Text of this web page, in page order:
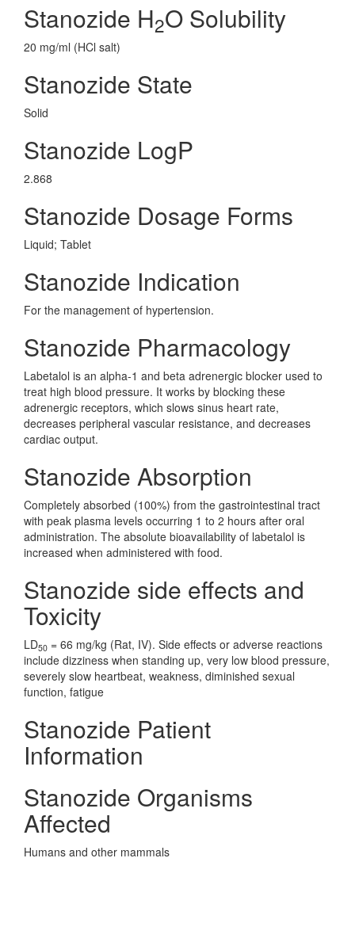
Stanozide H2O Solubility
20 mg/ml (HCl salt)
Stanozide State
Solid
Stanozide LogP
2.868
Stanozide Dosage Forms
Liquid; Tablet
Stanozide Indication
For the management of hypertension.
Stanozide Pharmacology
Labetalol is an alpha-1 and beta adrenergic blocker used to
treat high blood pressure. It works by blocking these
adrenergic receptors, which slows sinus heart rate,
decreases peripheral vascular resistance, and decreases
cardiac output.
Stanozide Absorption
Completely absorbed (100%) from the gastrointestinal tract
with peak plasma levels occurring 1 to 2 hours after oral
administration. The absolute bioavailability of labetalol is
increased when administered with food.
Stanozide side effects and
Toxicity
LD50 = 66 mg/kg (Rat, IV). Side effects or adverse reactions
include dizziness when standing up, very low blood pressure,
severely slow heartbeat, weakness, diminished sexual
function, fatigue
Stanozide Patient
Information
Stanozide Organisms
Affected
Humans and other mammals